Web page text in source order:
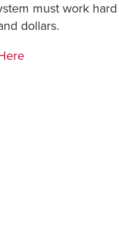
must work
dollars.